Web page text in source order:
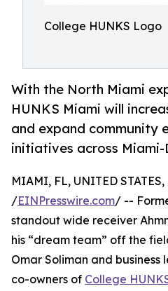
College HUNKS Logo
With the North Miami
HUNKS Miami will
and expand community
initiatives across Miami-
MIAMI, FL, UNITED
/EINPresswire.com/ --
standout wide receiver
his “dream team” off the
Omar Soliman and business
co-owners of College